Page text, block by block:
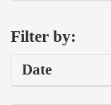
Filter by:
Date